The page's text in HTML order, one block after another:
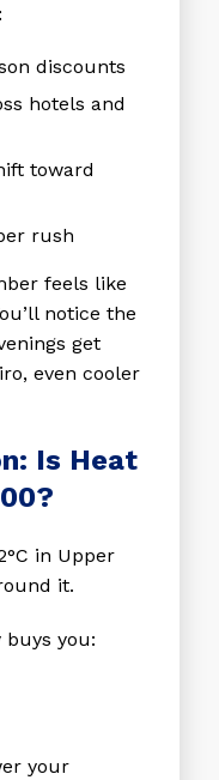
discounts
hotels and
toward
rush
feels like
notice the
get
even cooler
Is Heat
in Upper
it.
buys you:
your